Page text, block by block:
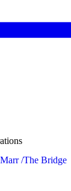
/The Bridge